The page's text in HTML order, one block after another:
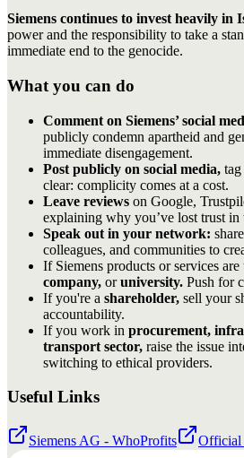
Siemens continues to invest heavily in
power and the responsibility to take a
immediate end to the genocide.
What you can do
Comment on Siemens’ social
publicly condemn apartheid and
immediate disengagement.
Post publicly on social media,
clear: complicity comes at a cost.
Leave reviews on Google,
explaining why you’ve lost trust in
Speak out in your network:
colleagues, and communities to
If Siemens products or services
company, oruniversity. Push for
If you're a shareholder, sell your
accountability.
If you work in procurement,
transport sector, raise the issue
switching to ethical providers.
Useful Links
Siemens AG - WhoProfits Official